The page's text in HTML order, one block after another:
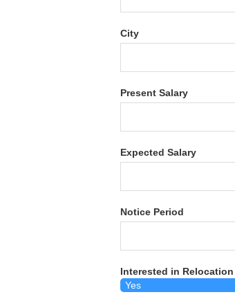
City
Present Salary
Expected Salary
Notice Period
Interested in Relocation